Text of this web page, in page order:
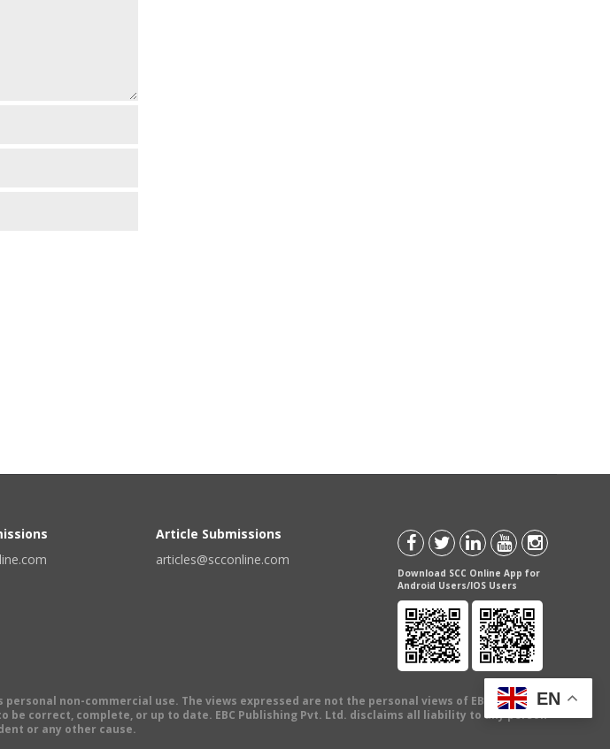
Article Submissions
articles@scconline.com
Download SCC Online App for
Android Users/IOS Users
non-commercial use. The views expressed are not the personal views of EBC Publishing
correct, complete, or up to date. EBC Publishing Pvt. Ltd. disclaims all liability to any person
or any other cause.
EN